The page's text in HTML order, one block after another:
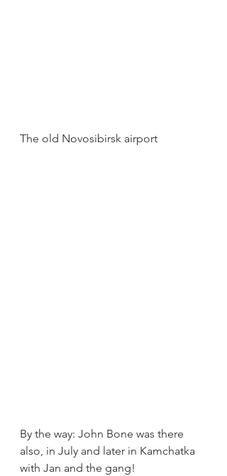
The old Novosibirsk airport
By the way: John Bone was there
also, in July and later in Kamchatka
with Jan and the gang!